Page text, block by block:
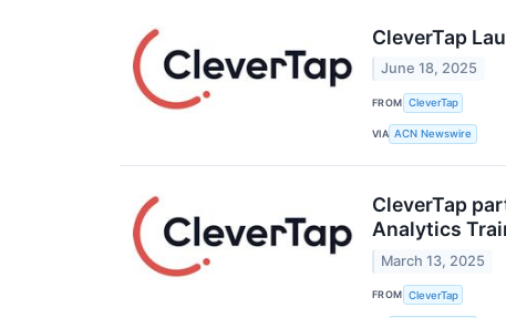
CleverTap
June 18, 2025
FROM CleverTap
VIA ACN Newswire
CleverTap
Analytics
March 13, 2025
FROM CleverTap